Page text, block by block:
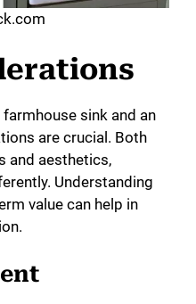
sink and an
are crucial. Both
and aesthetics,
Understanding
value can help in